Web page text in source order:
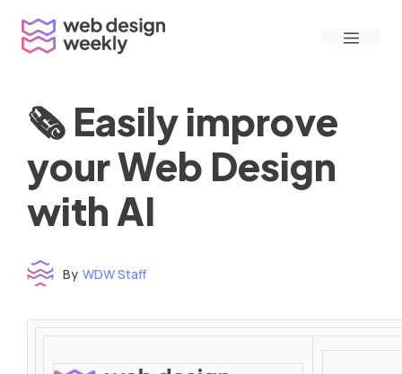
content
Menu
🗞 Easily improve
your Web Design
with AI
By WDW Staff